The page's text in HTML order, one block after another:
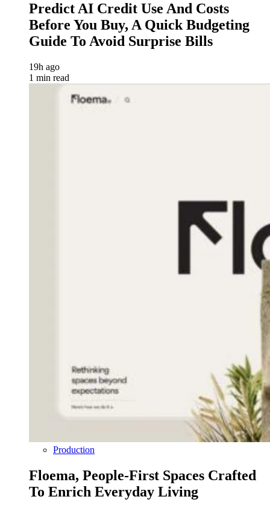
Predict AI Credit Use And Costs
Before You Buy, A Quick Budgeting
Guide To Avoid Surprise Bills
19h ago
1 min read
Production
Floema, People-First Spaces Crafted
To Enrich Everyday Living